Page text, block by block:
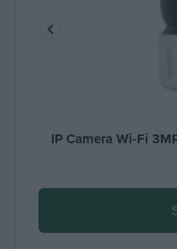
IP Camera Wi-Fi